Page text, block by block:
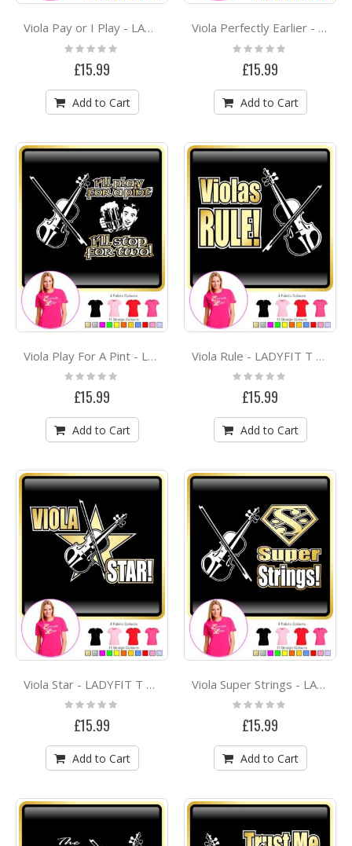
Viola Pay or I Play - LADYFIT T SHIRT
Rating:
0%
£15.99
Add to Cart
Viola Perfectly Earlier - LADYFIT T SHIRT
Rating:
0%
£15.99
Add to Cart
Viola Play For A Pint - LADYFIT T SHIRT
Rating:
£15.99
Add to Cart
Viola Rule - LADYFIT T SHIRT
Rating:
£15.99
Add to Cart
Viola Star - LADYFIT T SHIRT
Rating:
0%
£15.99
Add to Cart
Viola Super Strings - LADYFIT T SHIRT
Rating:
0%
£15.99
Add to Cart